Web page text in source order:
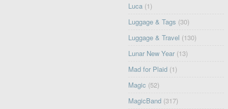
Luca (1)
Luggage & Tags (30)
Luggage & Travel (130)
Lunar New Year (13)
Mad for Plaid (1)
Magic (52)
MagicBand (317)